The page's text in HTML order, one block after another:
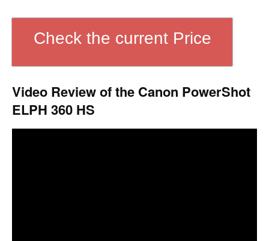
Check the current Price
Video Review of the Canon PowerShot
ELPH 360 HS